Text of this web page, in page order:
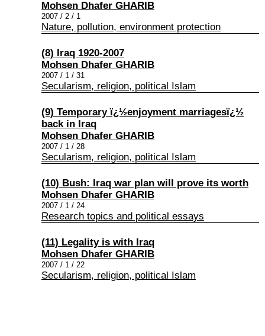
Mohsen Dhafer GHARIB
2007 / 2 / 1
Nature, pollution, environment protection
(8) Iraq 1920-2007
Mohsen Dhafer GHARIB
2007 / 1 / 31
Secularism, religion, political Islam
(9) Temporary ï¿½enjoyment marriagesï¿½
back in Iraq
Mohsen Dhafer GHARIB
2007 / 1 / 28
Secularism, religion, political Islam
(10) Bush: Iraq war plan will prove its worth
Mohsen Dhafer GHARIB
2007 / 1 / 24
Research topics and political essays
(11) Legality is with Iraq
Mohsen Dhafer GHARIB
2007 / 1 / 22
Secularism, religion, political Islam